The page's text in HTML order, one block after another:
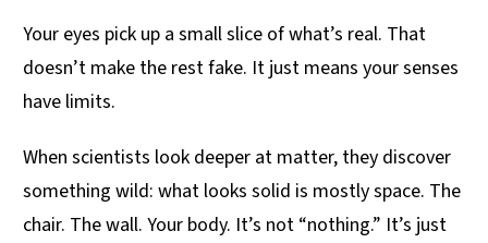
Your eyes pick up a small slice of what’s real. That
doesn’t make the rest fake. It just means your senses
have limits.
When scientists look deeper at matter, they discover
something wild: what looks solid is mostly space. The
chair. The wall. Your body. It’s not “nothing.” It’s just